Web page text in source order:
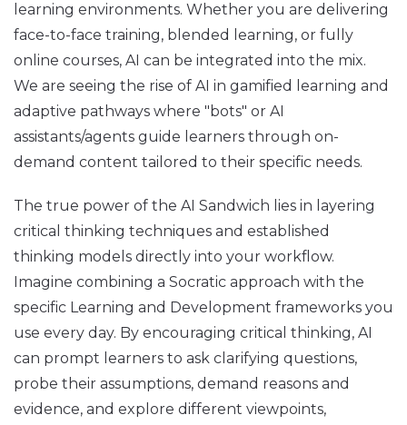
learning environments. Whether you are delivering
face-to-face training, blended learning, or fully
online courses, AI can be integrated into the mix.
We are seeing the rise of AI in gamified learning and
adaptive pathways where "bots" or AI
assistants/agents guide learners through on-
demand content tailored to their specific needs.
The true power of the AI Sandwich lies in layering
critical thinking techniques and established
thinking models directly into your workflow.
Imagine combining a Socratic approach with the
specific Learning and Development frameworks you
use every day. By encouraging critical thinking, AI
can prompt learners to ask clarifying questions,
probe their assumptions, demand reasons and
evidence, and explore different viewpoints,